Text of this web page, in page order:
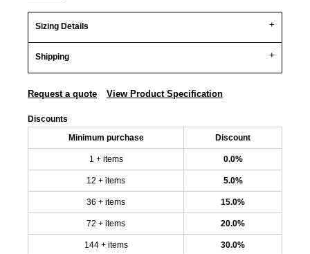
Sizing Details
Shipping
Request a quote View Product Specification
Discounts
Minimum purchase Discount
1 + items 0.0%
12 + items 5.0%
36 + items 15.0%
72 + items 20.0%
144 + items 30.0%